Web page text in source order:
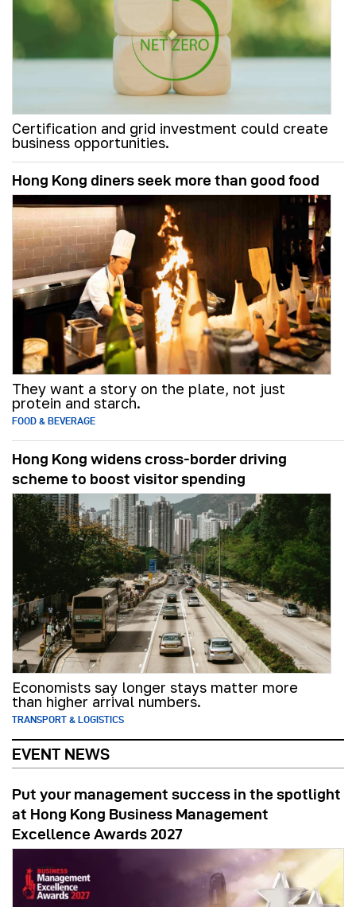
Certification and grid investment could create
business opportunities.
Hong Kong diners seek more than good food
They want a story on the plate, not just
protein and starch.
FOOD & BEVERAGE
Hong Kong widens cross-border driving
scheme to boost visitor spending
Economists say longer stays matter more
than higher arrival numbers.
TRANSPORT & LOGISTICS
EVENT NEWS
Put your management success in the spotlight
at Hong Kong Business Management
Excellence Awards 2027